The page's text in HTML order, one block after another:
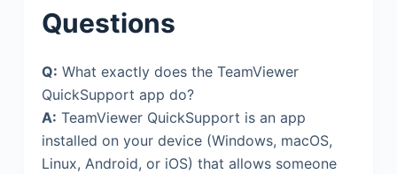
Questions
Q: What exactly does the TeamViewer
QuickSupport app do?
A: TeamViewer QuickSupport is an app
installed on your device (Windows, macOS,
Linux, Android, or iOS) that allows someone